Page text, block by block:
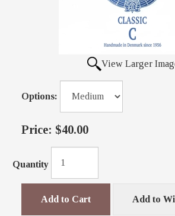
View Larger
Options:
Price: $40.00
Quantity
Add to Cart Add to